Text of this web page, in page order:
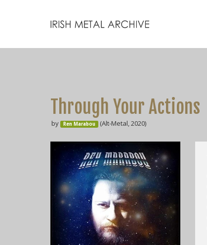
Through Your Actions
by Ren Marabou (Alt-Metal, 2020)